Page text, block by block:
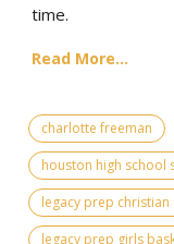
time.
Read More...
charlotte freeman
houston high school
legacy prep
legacy prep girls